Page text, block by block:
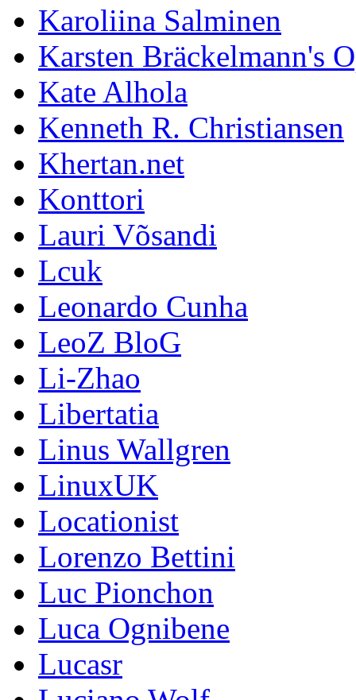
Karoliina Salminen
Karsten Bräckelmann's
Kate Alhola
Kenneth R. Christiansen
Khertan.net
Konttori
Lauri Võsandi
Lcuk
Leonardo Cunha
LeoZ BloG
Li-Zhao
Libertatia
Linus Wallgren
LinuxUK
Locationist
Lorenzo Bettini
Luc Pionchon
Luca Ognibene
Lucasr